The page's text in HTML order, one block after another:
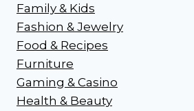
Family & Kids
Fashion & Jewelry
Food & Recipes
Furniture
Gaming & Casino
Health & Beauty